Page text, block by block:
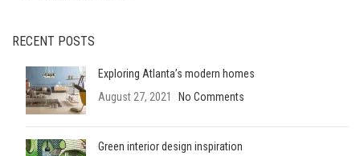
RECENT POSTS
Exploring Atlanta’s modern homes
August 27, 2021
No Comments
Green interior design inspiration